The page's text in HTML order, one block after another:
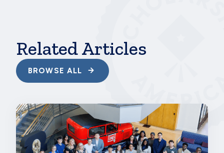
Related Articles
BROWSE ALL